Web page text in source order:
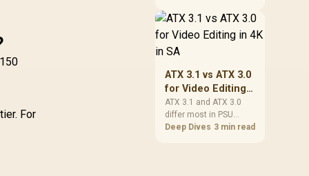
For
power settings, and
game profiles. Use this
checklist to separate
setup mistakes from
software limits for local
play.
ATX 3.1 vs ATX 3.0
for Video Editing
in 4K in SA
ATX 3.1 and ATX 3.0
differ most in PSU
connectors,
Deep Dives 3 min read